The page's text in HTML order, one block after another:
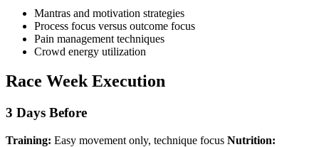
Mantras and motivation strategies
Process focus versus outcome focus
Pain management techniques
Crowd energy utilization
Race Week Execution
3 Days Before
Training: Easy movement only, technique focus Nutrition: